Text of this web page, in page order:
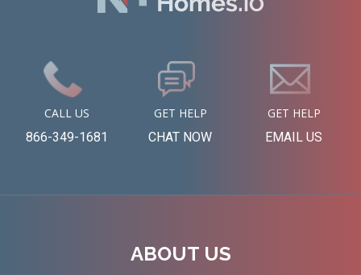
CALL US
866-349-1681
GET HELP
CHAT NOW
GET HELP
EMAIL US
ABOUT US